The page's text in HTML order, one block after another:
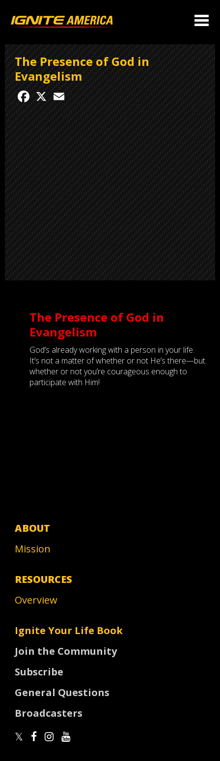
The Presence of God in
Evangelism
Facebook
The Presence of God in
Evangelism
God’s already working with a person in your life.
It’s not a matter of whether or not He’s there—but
whether or not you’re courageous enough to
participate with Him!
ABOUT
Mission
RESOURCES
Overview
Ignite Your Life Book
Join the Community
Subscribe
General Questions
Broadcasters